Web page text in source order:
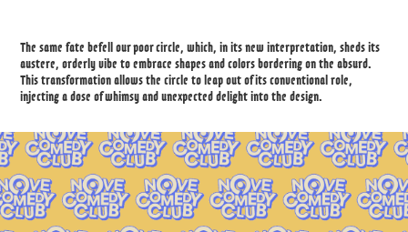
The same fate befell our poor circle, which, in its new interpretation, sheds its
austere, orderly vibe to embrace shapes and colors bordering on the absurd.
This transformation allows the circle to leap out of its conventional role,
injecting a dose of whimsy and unexpected delight into the design.